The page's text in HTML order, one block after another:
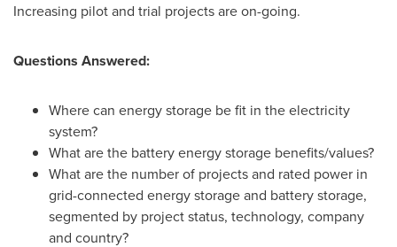
Increasing pilot and trial projects are on-going.
Questions Answered:
Where can energy storage be fit in the electricity
system?
What are the battery energy storage benefits/values?
What are the number of projects and rated power in
grid-connected energy storage and battery storage,
segmented by project status, technology, company
and country?